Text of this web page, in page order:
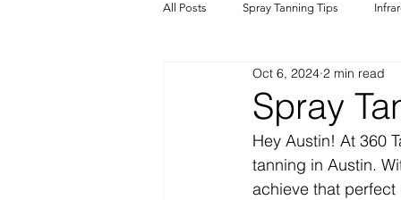
All Posts Spray Tanning Tips
Spray Tanning Products Rapid
Spray
Oct 6, 2024 2 min read
Hey Austin! At 360
tanning in Austin.
achieve that perfect